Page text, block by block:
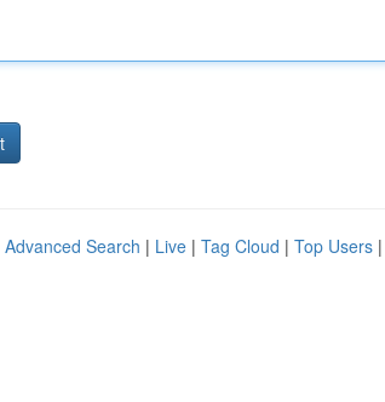
Advanced Search | Live | Tag Cloud | Top Users